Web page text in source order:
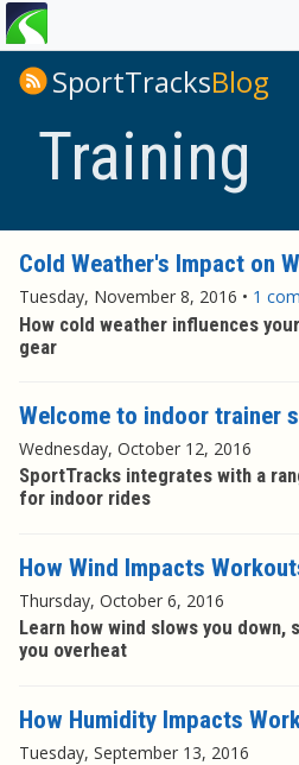
You
are
hereSportTracksBlog
Training
Cold Weather's Impact on
Tuesday, November 8, 2016 • 1
How cold weather influences
gear
Welcome to indoor trainer
Wednesday, October 12, 2016
SportTracks integrates with a
for indoor rides
How Wind Impacts
Thursday, October 6, 2016
Learn how wind slows you down,
you overheat
How Humidity Impacts
Tuesday, September 13, 2016